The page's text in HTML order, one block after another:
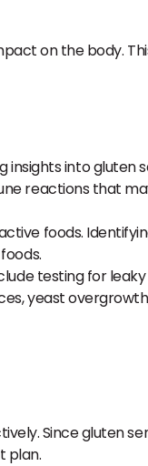
on the body.
insights into gluten
reactions that
foods.
testing for
yeast
Since gluten
plan.